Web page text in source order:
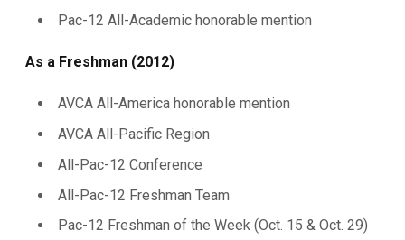
Pac-12 All-Academic honorable mention
As a Freshman (2012)
AVCA All-America honorable mention
AVCA All-Pacific Region
All-Pac-12 Conference
All-Pac-12 Freshman Team
Pac-12 Freshman of the Week (Oct. 15 & Oct. 29)